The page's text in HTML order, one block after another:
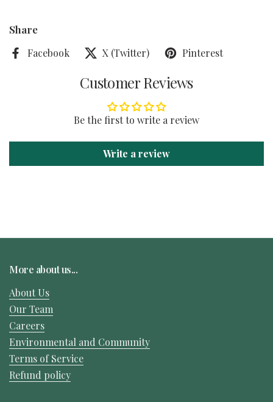
Share
Facebook X (Twitter) Pinterest
Customer Reviews
Be the first to write a review
Write a review
More about us...
About Us
Our Team
Careers
Environmental and Community
Terms of Service
Refund policy